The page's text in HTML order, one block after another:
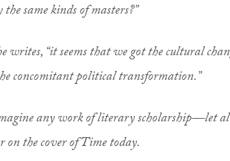
the same kinds of masters?”
writes, “it seems that we got the cultural
concomitant political transformation.”
any work of literary scholarship—let
the cover of Time today.